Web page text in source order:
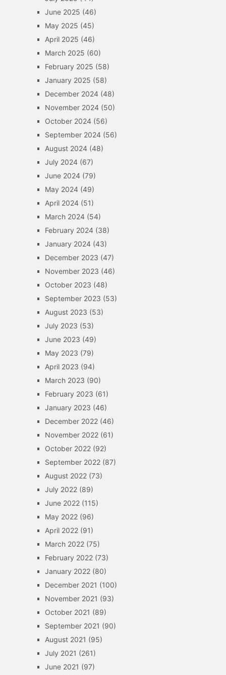
June 2025 (46)
May 2025 (45)
April 2025 (46)
March 2025 (60)
February 2025 (58)
January 2025 (58)
December 2024(48)
November 2024(50)
October 2024(56)
September 2024(56)
August 2024(48)
July 2024(67)
June 2024(79)
May 2024(49)
April 2024(51)
March 2024(54)
February 2024(38)
January 2024(43)
December 2023 (47)
November 2023 (46)
October 2023 (48)
September 2023 (53)
August 2023 (53)
July 2023 (53)
June 2023 (49)
May 2023 (79)
April 2023 (94)
March 2023 (90)
February 2023 (61)
January 2023 (46)
December 2022(46)
November 2022(61)
October 2022(92)
September 2022(87)
August 2022(73)
July 2022(89)
June 2022(115)
May 2022(96)
April 2022(91)
March 2022(75)
February 2022(73)
January 2022(80)
December 2021 (100)
November 2021 (93)
October 2021 (89)
September 2021 (90)
August 2021 (95)
July 2021 (261)
June 2021 (97)